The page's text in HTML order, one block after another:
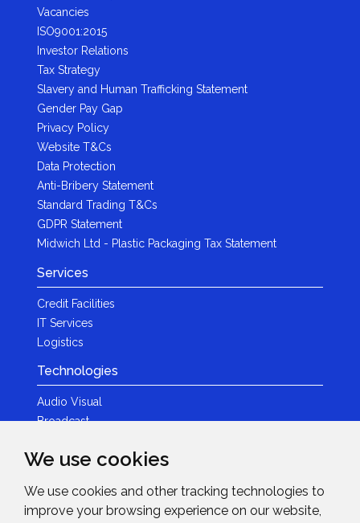
We use cookies
We use cookies and other tracking technologies to
improve your browsing experience on our website,
Vacancies
ISO9001:2015
Investor Relations
Tax Strategy
Slavery and Human Trafficking Statement
Gender Pay Gap
Privacy Policy
Website T&Cs
Data Protection
Anti-Bribery Statement
Standard Trading T&Cs
GDPR Statement
Midwich Ltd - Plastic Packaging Tax Statement
Services
Credit Facilities
IT Services
Logistics
Technologies
Audio Visual
Broadcast
Photography
Brands